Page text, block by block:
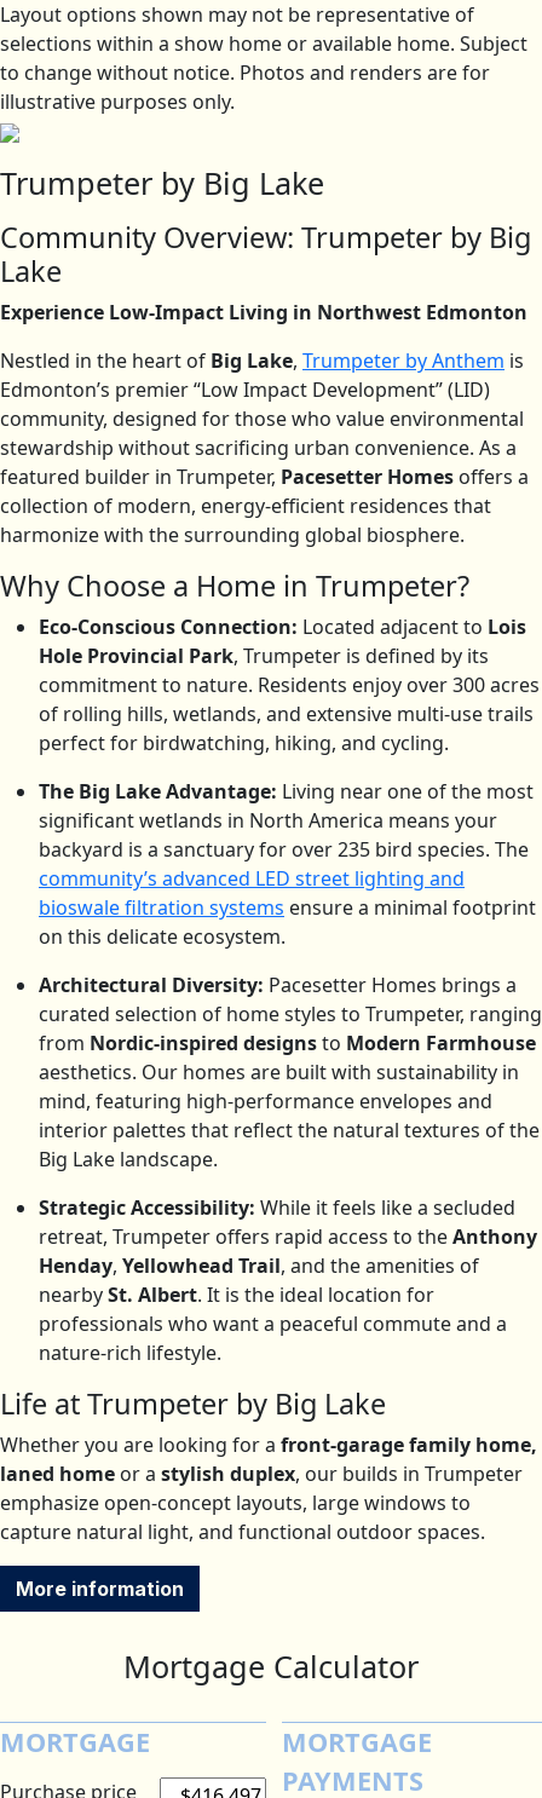
Layout options shown may not be representative of
selections within a show home or available home. Subject
to change without notice. Photos and renders are for
illustrative purposes only.
Trumpeter by Big Lake
Community Overview: Trumpeter by Big
Lake
Experience Low-Impact Living in Northwest Edmonton
Nestled in the heart of Big Lake, Trumpeter by Anthem is
Edmonton’s premier “Low Impact Development” (LID)
community, designed for those who value environmental
stewardship without sacrificing urban convenience. As a
featured builder in Trumpeter, Pacesetter Homes offers a
collection of modern, energy-efficient residences that
harmonize with the surrounding global biosphere.
Why Choose a Home in Trumpeter?
Eco-Conscious Connection: Located adjacent to Lois
Hole Provincial Park, Trumpeter is defined by its
commitment to nature. Residents enjoy over 300 acres
of rolling hills, wetlands, and extensive multi-use trails
perfect for birdwatching, hiking, and cycling.
The Big Lake Advantage: Living near one of the most
significant wetlands in North America means your
backyard is a sanctuary for over 235 bird species. The
community’s advanced LED street lighting and
bioswale filtration systems ensure a minimal footprint
on this delicate ecosystem.
Architectural Diversity: Pacesetter Homes brings a
curated selection of home styles to Trumpeter, ranging
from Nordic-inspired designsto Modern Farmhouse
aesthetics. Our homes are built with sustainability in
mind, featuring high-performance envelopes and
interior palettes that reflect the natural textures of the
Big Lake landscape.
Strategic Accessibility: While it feels like a secluded
retreat, Trumpeter offers rapid access to theAnthony
Henday, Yellowhead Trail, and the amenities of
nearbySt. Albert. It is the ideal location for
professionals who want a peaceful commute and a
nature-rich lifestyle.
Life at Trumpeter by Big Lake
Whether you are looking for a front-garage family home,
laned home or a stylish duplex, our builds in Trumpeter
emphasize open-concept layouts, large windows to
capture natural light, and functional outdoor spaces.
More information
Mortgage Calculator
MORTGAGE
Purchase price
MORTGAGE
PAYMENTS